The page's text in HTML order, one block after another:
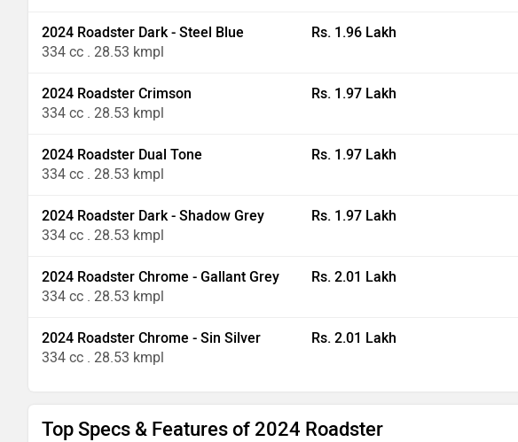
2024 Roadster Dark - Steel Blue
334 cc . 28.53 kmpl
Rs. 1.96 Lakh
2024 Roadster Crimson
334 cc . 28.53 kmpl
Rs. 1.97 Lakh
2024 Roadster Dual Tone
334 cc . 28.53 kmpl
Rs. 1.97 Lakh
2024 Roadster Dark - Shadow Grey
334 cc . 28.53 kmpl
Rs. 1.97 Lakh
2024 Roadster Chrome - Gallant Grey
334 cc . 28.53 kmpl
Rs. 2.01 Lakh
2024 Roadster Chrome - Sin Silver
334 cc . 28.53 kmpl
Rs. 2.01 Lakh
Top Specs & Features of 2024 Roadster